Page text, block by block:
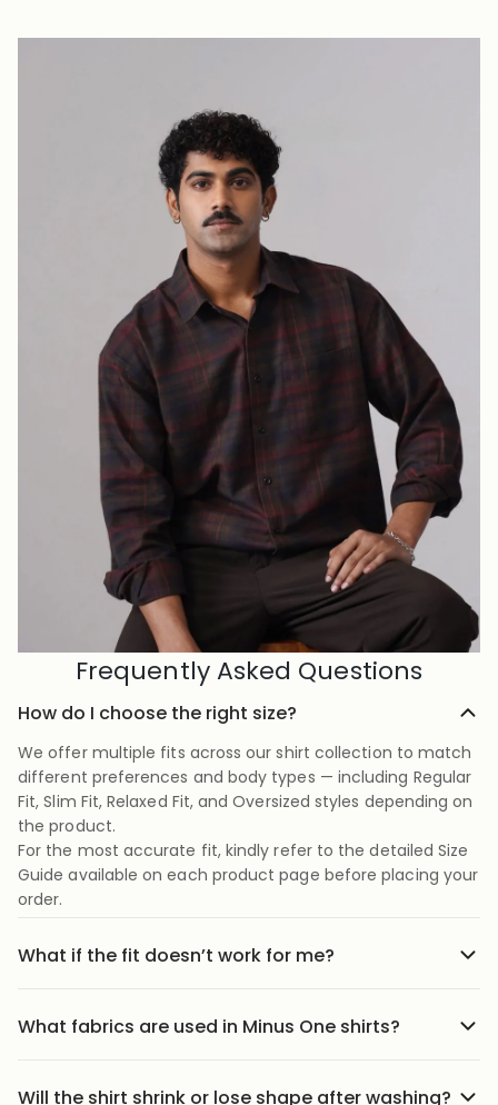
Frequently Asked Questions
How do I choose the right size?
We offer multiple fits across our shirt collection to match
different preferences and body types — including Regular
Fit, Slim Fit, Relaxed Fit, and Oversized styles depending on
the product.
For the most accurate fit, kindly refer to the detailed Size
Guide available on each product page before placing your
order.
What if the fit doesn’t work for me?
to the return link in the menu, share your order details,
What fabrics are used in Minus One shirts?
fabrics designed for Indian weather and everyday
Will the shirt shrink or lose shape after washing?